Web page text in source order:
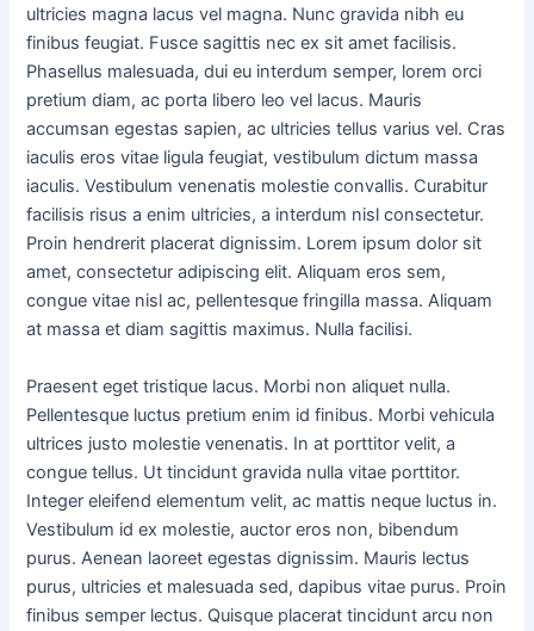
ultricies magna lacus vel magna. Nunc gravida nibh eu
finibus feugiat. Fusce sagittis nec ex sit amet facilisis.
Phasellus malesuada, dui eu interdum semper, lorem orci
pretium diam, ac porta libero leo vel lacus. Mauris
accumsan egestas sapien, ac ultricies tellus varius vel. Cras
iaculis eros vitae ligula feugiat, vestibulum dictum massa
iaculis. Vestibulum venenatis molestie convallis. Curabitur
facilisis risus a enim ultricies, a interdum nisl consectetur.
Proin hendrerit placerat dignissim. Lorem ipsum dolor sit
amet, consectetur adipiscing elit. Aliquam eros sem,
congue vitae nisl ac, pellentesque fringilla massa. Aliquam
at massa et diam sagittis maximus. Nulla facilisi.
Praesent eget tristique lacus. Morbi non aliquet nulla.
Pellentesque luctus pretium enim id finibus. Morbi vehicula
ultrices justo molestie venenatis. In at porttitor velit, a
congue tellus. Ut tincidunt gravida nulla vitae porttitor.
Integer eleifend elementum velit, ac mattis neque luctus in.
Vestibulum id ex molestie, auctor eros non, bibendum
purus. Aenean laoreet egestas dignissim. Mauris lectus
purus, ultricies et malesuada sed, dapibus vitae purus. Proin
finibus semper lectus. Quisque placerat tincidunt arcu non